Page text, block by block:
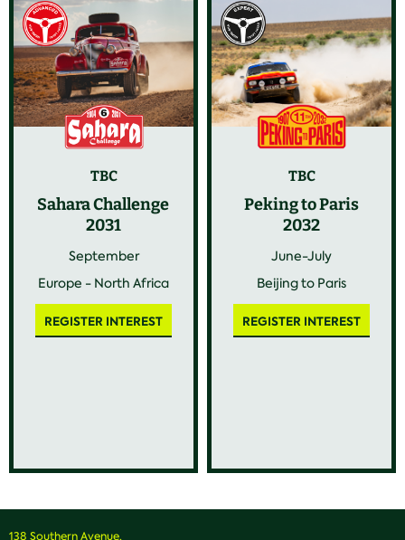
TBC
Sahara Challenge
2031
September
Europe - North Africa
REGISTER INTEREST
TBC
Peking to Paris
2032
June-July
Beijing to Paris
REGISTER INTEREST
138 Southern Avenue,